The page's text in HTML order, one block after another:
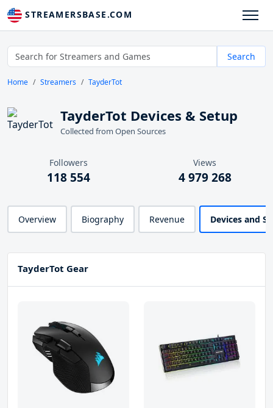
STREAMERSBASE.COM
Search
Home Streamers TayderTot
TayderTot Devices & Setup
Collected from Open Sources
Followers
118 554
Views
4 979 268
Overview Biography Revenue Devices and
TayderTot Gear